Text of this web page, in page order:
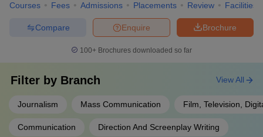
Courses Fees Admissions Placements Review Facilities
Brochure
Enquire
Compare
100+ Brochures downloaded so far
Filter by Branch
Journalism Mass Communication Film, Television,
Communication Direction And Screenplay Writing
View All